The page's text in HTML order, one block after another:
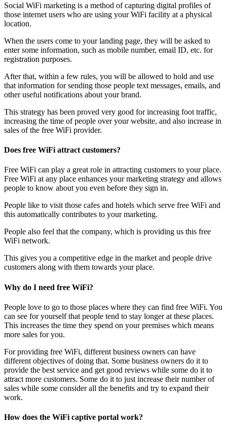
Social WiFi marketing is a method of capturing digital profiles of
those internet users who are using your WiFi facility at a physical
location.
When the users come to your landing page, they will be asked to
enter some information, such as mobile number, email ID, etc. for
registration purposes.
After that, within a few rules, you will be allowed to hold and use
that information for sending those people text messages, emails, and
other useful notifications about your brand.
This strategy has been proved very good for increasing foot traffic,
increasing the time of people over your website, and also increase in
sales of the free WiFi provider.
Does free WiFi attract customers?
Free WiFi can play a great role in attracting customers to your place.
Free WiFi at any place enhances your marketing strategy and allows
people to know about you even before they sign in.
People like to visit those cafes and hotels which serve free WiFi and
this automatically contributes to your marketing.
People also feel that the company, which is providing us this free
WiFi network.
This gives you a competitive edge in the market and people drive
customers along with them towards your place.
Why do I need free WiFi?
People love to go to those places where they can find free WiFi. You
can see for yourself that people tend to stay longer at these places.
This increases the time they spend on your premises which means
more sales for you.
For providing free WiFi, different business owners can have
different objectives of doing that. Some business owners do it to
provide the best service and get good reviews while some do it to
attract more customers. Some do it to just increase their number of
sales while some consider all the benefits and try to expand their
work.
How does the WiFi captive portal work?